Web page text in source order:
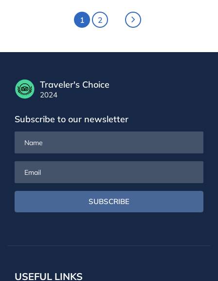
1 2
Traveler's Choice
2024
Subscribe to our newsletter
SUBSCRIBE
USEFUL LINKS